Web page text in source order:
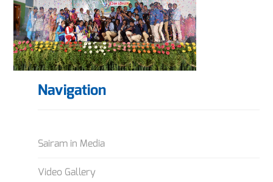
Navigation
Sairam in Media
Video Gallery